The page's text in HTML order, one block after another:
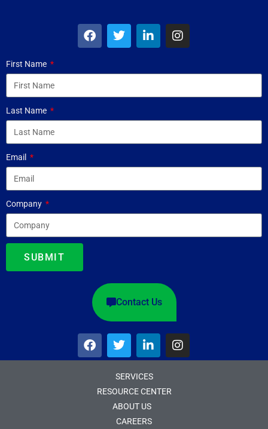
First Name
Last Name
Email
Company
SUBMIT
Contact Us
SERVICES
RESOURCE CENTER
ABOUT US
CAREERS